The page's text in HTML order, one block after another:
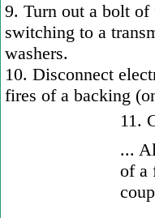
9. Turn out a bolt of
switching to a
washers.
10. Disconnect
fires of a backing
11.
...
of a